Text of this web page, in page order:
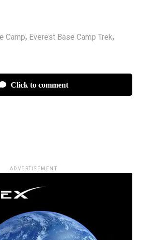
Camp, Everest Base Camp Trek,
Click to comment
ADVERTISEMENT